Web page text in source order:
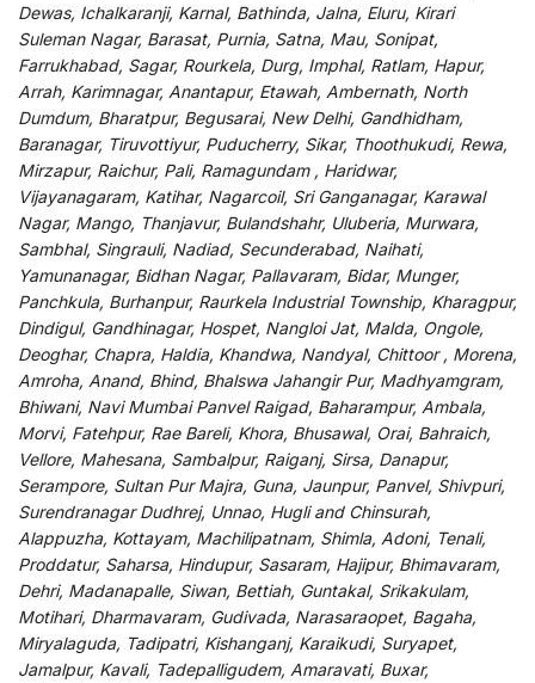
Dewas, Ichalkaranji, Karnal, Bathinda, Jalna, Eluru, Kirari
Suleman Nagar, Barasat, Purnia, Satna, Mau, Sonipat,
Farrukhabad, Sagar, Rourkela, Durg, Imphal, Ratlam, Hapur,
Arrah, Karimnagar, Anantapur, Etawah, Ambernath, North
Dumdum, Bharatpur, Begusarai, New Delhi, Gandhidham,
Baranagar, Tiruvottiyur, Puducherry, Sikar, Thoothukudi, Rewa,
Mirzapur, Raichur, Pali, Ramagundam , Haridwar,
Vijayanagaram, Katihar, Nagarcoil, Sri Ganganagar, Karawal
Nagar, Mango, Thanjavur, Bulandshahr, Uluberia, Murwara,
Sambhal, Singrauli, Nadiad, Secunderabad, Naihati,
Yamunanagar, Bidhan Nagar, Pallavaram, Bidar, Munger,
Panchkula, Burhanpur, Raurkela Industrial Township, Kharagpur,
Dindigul, Gandhinagar, Hospet, Nangloi Jat, Malda, Ongole,
Deoghar, Chapra, Haldia, Khandwa, Nandyal, Chittoor , Morena,
Amroha, Anand, Bhind, Bhalswa Jahangir Pur, Madhyamgram,
Bhiwani, Navi Mumbai Panvel Raigad, Baharampur, Ambala,
Morvi, Fatehpur, Rae Bareli, Khora, Bhusawal, Orai, Bahraich,
Vellore, Mahesana, Sambalpur, Raiganj, Sirsa, Danapur,
Serampore, Sultan Pur Majra, Guna, Jaunpur, Panvel, Shivpuri,
Surendranagar Dudhrej, Unnao, Hugli and Chinsurah,
Alappuzha, Kottayam, Machilipatnam, Shimla, Adoni, Tenali,
Proddatur, Saharsa, Hindupur, Sasaram, Hajipur, Bhimavaram,
Dehri, Madanapalle, Siwan, Bettiah, Guntakal, Srikakulam,
Motihari, Dharmavaram, Gudivada, Narasaraopet, Bagaha,
Miryalaguda, Tadipatri, Kishanganj, Karaikudi, Suryapet,
Jamalpur, Kavali, Tadepalligudem, Amaravati, Buxar,